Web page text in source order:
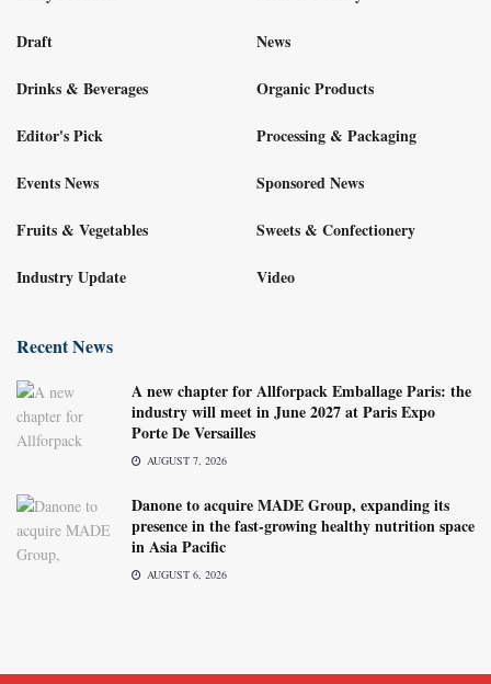
Draft
Drinks & Beverages
Editor's Pick
Events News
Fruits & Vegetables
Industry Update
News
Organic Products
Processing & Packaging
Sponsored News
Sweets & Confectionery
Video
Recent News
A new chapter for Allforpack Emballage Paris: the
industry will meet in June 2027 at Paris Expo
Porte De Versailles
AUGUST 7, 2026
Danone to acquire MADE Group, expanding its
presence in the fast-growing healthy nutrition space
in Asia Pacific
AUGUST 6, 2026